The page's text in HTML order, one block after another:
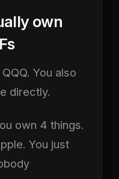
own
You also
directly.
own 4 things.
You just